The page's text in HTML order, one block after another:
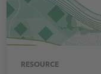
RESOURCE